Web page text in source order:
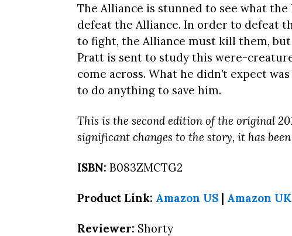
The Alliance is stunned to see what
defeat the Alliance. In order to defeat
to fight, the Alliance must kill them, but
Pratt is sent to study this were-
come across. What he didn’t expect
to do anything to save him.
This is the second edition of the original
significant changes to the story, it has
ISBN: B083ZMCTG2
Product Link: Amazon US | Amazon UK
Reviewer: Shorty